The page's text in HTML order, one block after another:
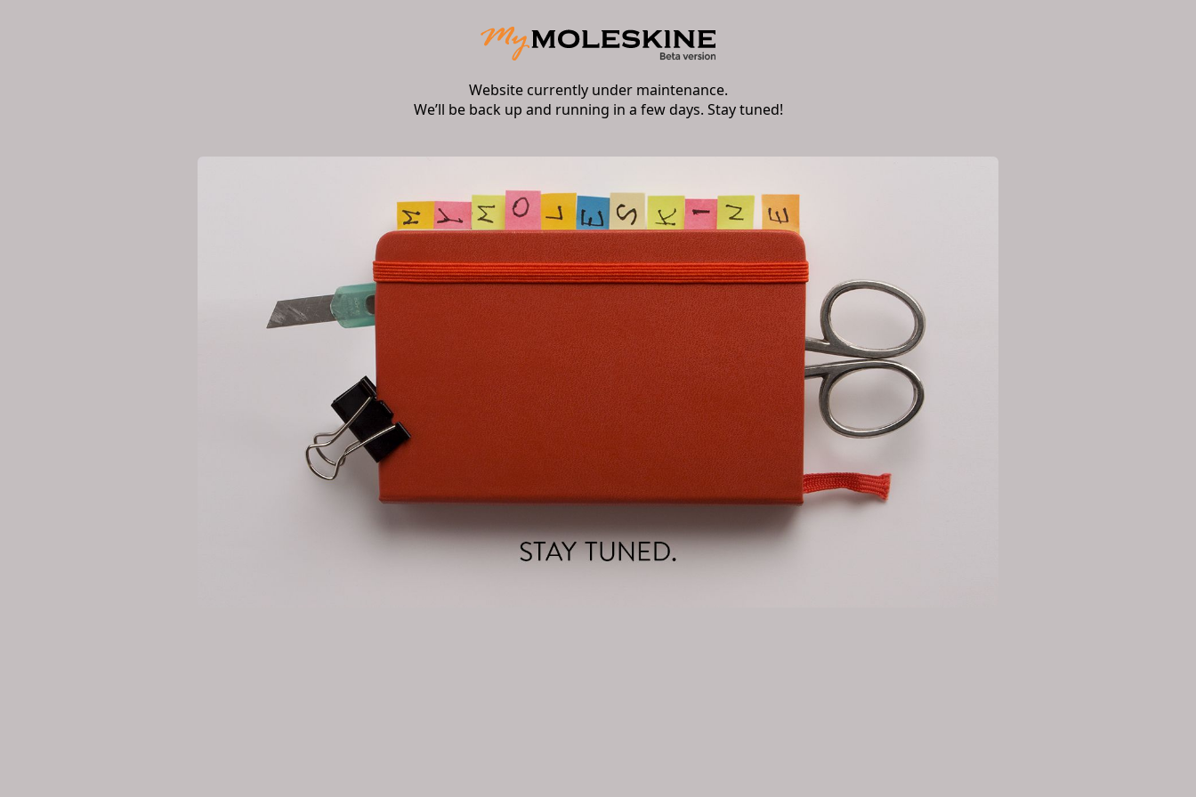
Website currently under maintenance.
We’ll be back up and running in a few days. Stay tuned!